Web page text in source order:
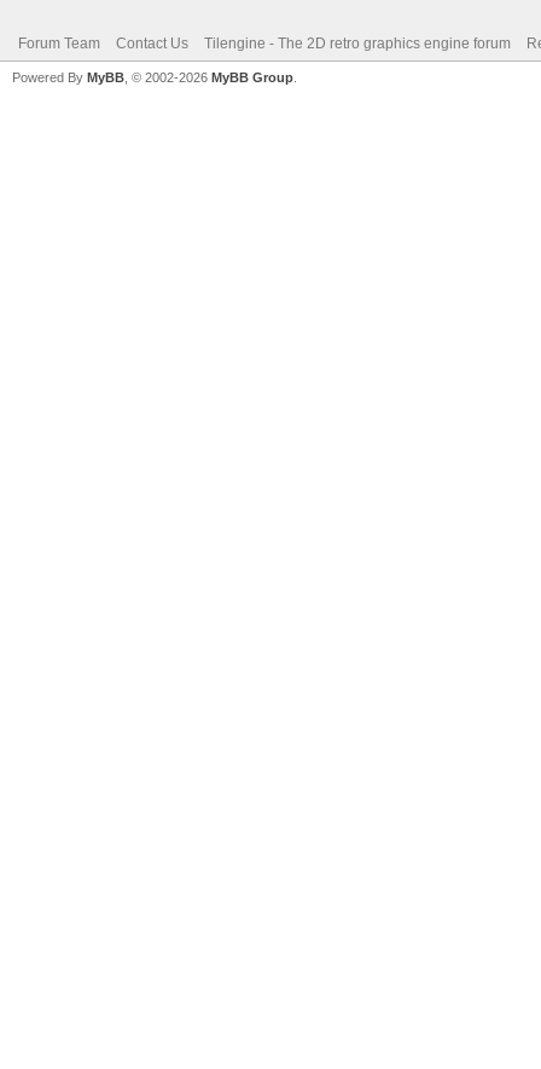
Forum Team Contact Us Tilengine - The 2D retro graphics engine forum
Powered By MyBB , © 2002-2026 MyBB Group